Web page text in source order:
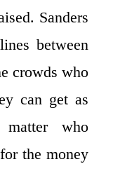
Sanders
between
crowds who
can get as
who
the money